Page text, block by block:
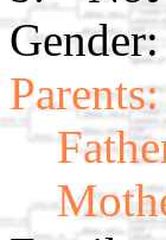
Parents: